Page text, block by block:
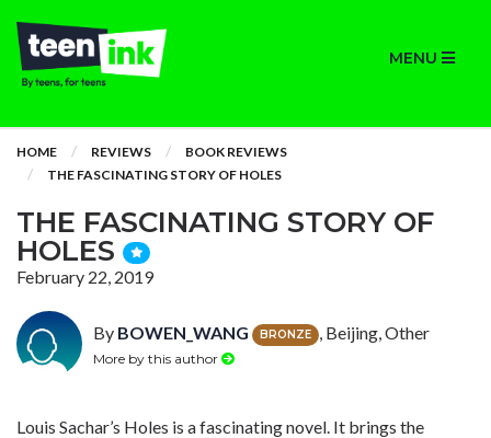
MENU
HOME REVIEWS
BOOK REVIEWS
THE FASCINATING STORY OF HOLES
THE FASCINATING STORY OF
HOLES
February 22, 2019
By BOWEN_WANG BRONZE , Beijing, Other
More by this author
Louis Sachar’s Holes is a fascinating novel. It brings the